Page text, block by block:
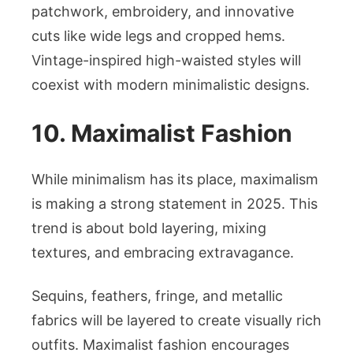
patchwork, embroidery, and innovative
cuts like wide legs and cropped hems.
Vintage-inspired high-waisted styles will
coexist with modern minimalistic designs.
10. Maximalist Fashion
While minimalism has its place, maximalism
is making a strong statement in 2025. This
trend is about bold layering, mixing
textures, and embracing extravagance.
Sequins, feathers, fringe, and metallic
fabrics will be layered to create visually rich
outfits. Maximalist fashion encourages